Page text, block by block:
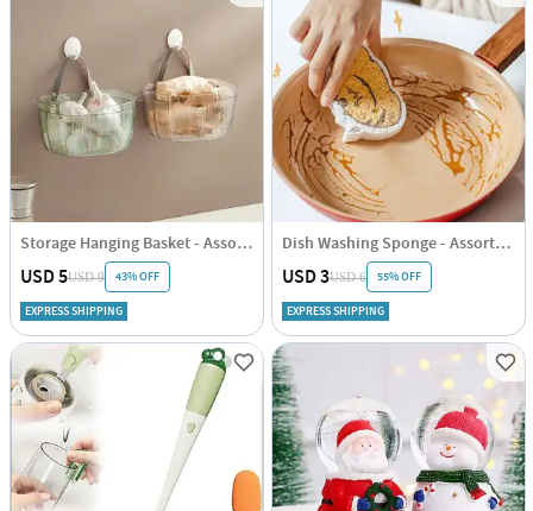
Storage Hanging Basket - Assorted - Single Piece
USD 5USD 9 43% OFF
EXPRESS SHIPPING
Dish Washing Sponge - Assorted - Single Piece
USD 3USD 6 55% OFF
EXPRESS SHIPPING